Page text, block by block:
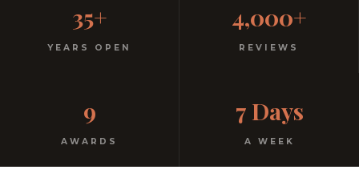
Free parking. Open every night.
35+
YEARS OPEN
4,000+
REVIEWS
9
AWARDS
7 Days
A WEEK